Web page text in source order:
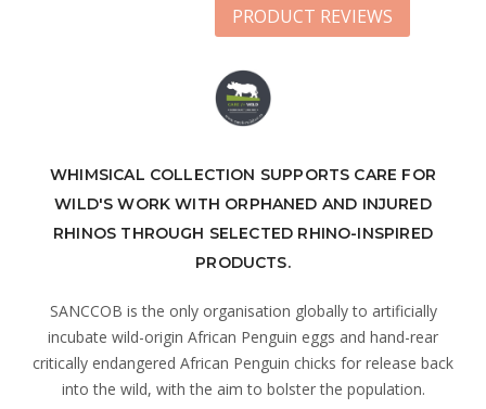
PRODUCT REVIEWS
WHIMSICAL COLLECTION SUPPORTS CARE FOR
WILD'S WORK WITH ORPHANED AND INJURED
RHINOS THROUGH SELECTED RHINO-INSPIRED
PRODUCTS.
SANCCOB is the only organisation globally to artificially
incubate wild-origin African Penguin eggs and hand-rear
critically endangered African Penguin chicks for release back
into the wild, with the aim to bolster the population.